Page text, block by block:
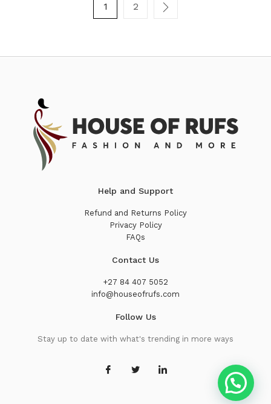
1 2
Help and Support
Refund and Returns Policy
Privacy Policy
FAQs
Contact Us
+27 84 407 5052
info@houseofrufs.com
Follow Us
Stay up to date with what's trending in more ways